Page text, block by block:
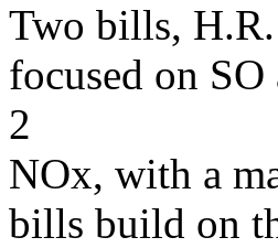
Two bills,
focused on SO
2
NOx, with a
bills build on